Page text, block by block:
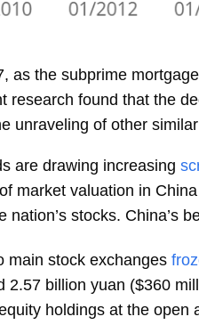
as the subprime
research found that the
unraveling of other
are drawing increasing
market valuation in
nation’s stocks. China’s
main stock exchanges
2.57 billion yuan ($360
holdings at the open